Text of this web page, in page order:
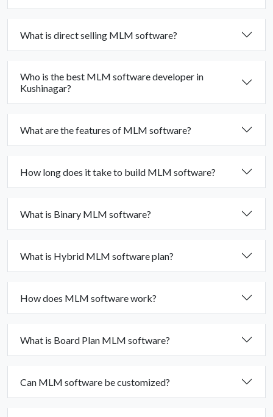
What is direct selling MLM software?
Who is the best MLM software developer in
Kushinagar?
What are the features of MLM software?
How long does it take to build MLM software?
What is Binary MLM software?
What is Hybrid MLM software plan?
How does MLM software work?
What is Board Plan MLM software?
Can MLM software be customized?